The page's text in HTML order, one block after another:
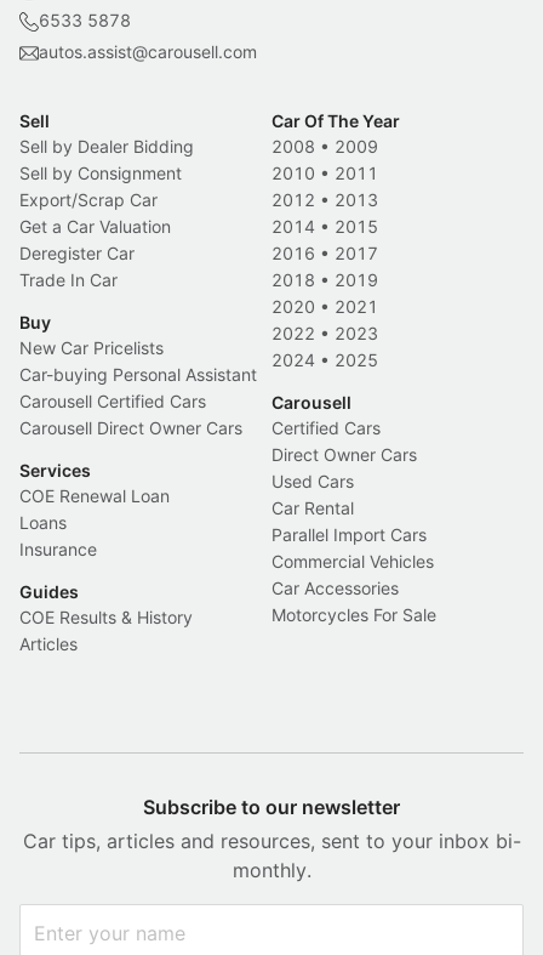
6533 5878
autos.assist@carousell.com
Sell
Sell by Dealer Bidding
Sell by Consignment
Export/Scrap Car
Get a Car Valuation
Deregister Car
Trade In Car
Buy
New Car Pricelists
Car-buying Personal Assistant
Carousell Certified Cars
Carousell Direct Owner Cars
Services
COE Renewal Loan
Loans
Insurance
Guides
COE Results & History
Articles
Car Of The Year
2008 • 2009
2010 • 2011
2012 • 2013
2014 • 2015
2016 • 2017
2018 • 2019
2020 • 2021
2022 • 2023
2024 • 2025
Carousell
Certified Cars
Direct Owner Cars
Used Cars
Car Rental
Parallel Import Cars
Commercial Vehicles
Car Accessories
Motorcycles For Sale
Subscribe to our newsletter
Car tips, articles and resources, sent to your inbox bi-
monthly.